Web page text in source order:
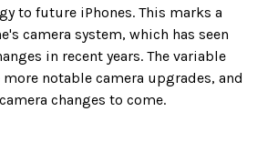
to future iPhones. This marks a
camera system, which has seen
in recent years. The variable
notable camera upgrades, and
changes to come.